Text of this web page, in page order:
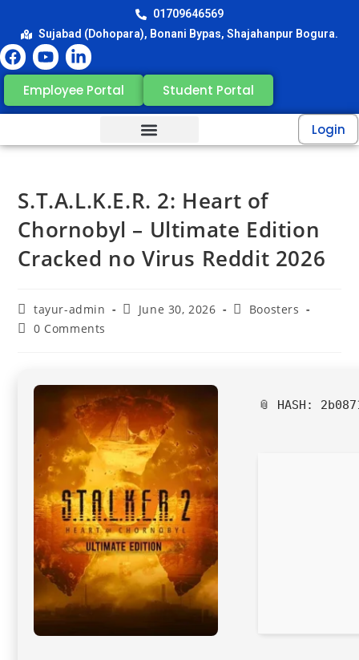
01709646569
Sujabad (Dohopara), Bonani Bypas, Shajahanpur Bogura.
Employee Portal Student Portal
Login
S.T.A.L.K.E.R. 2: Heart of
Chornobyl – Ultimate Edition
Cracked no Virus Reddit 2026
tayur-admin June 30, 2026
Boosters
0 Comments
📎 HASH: